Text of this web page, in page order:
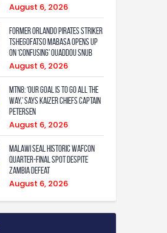
August 6, 2026
Former Orlando Pirates Striker
Tshegofatso Mabasa Opens Up
On ‘Confusing’ Ouaddou Snub
August 6, 2026
MTN8: ‘Our Goal Is To Go All The
Way,’ Says Kaizer Chiefs Captain
Petersen
August 6, 2026
Malawi Seal Historic WAFCON
Quarter-Final Spot Despite
Zambia Defeat
August 6, 2026